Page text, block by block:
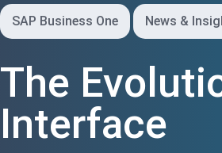
SAP Business One News &
The
Interface